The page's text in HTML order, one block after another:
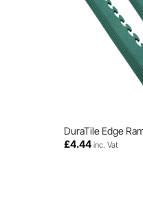
DuraTile Edge
£4.44 inc. Vat